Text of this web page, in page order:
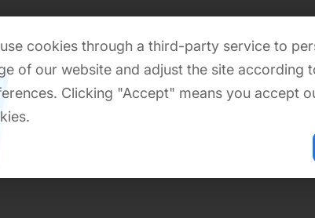
cookies through a third-party service to
of our website and adjust the site according
Clicking "Accept" means you accept